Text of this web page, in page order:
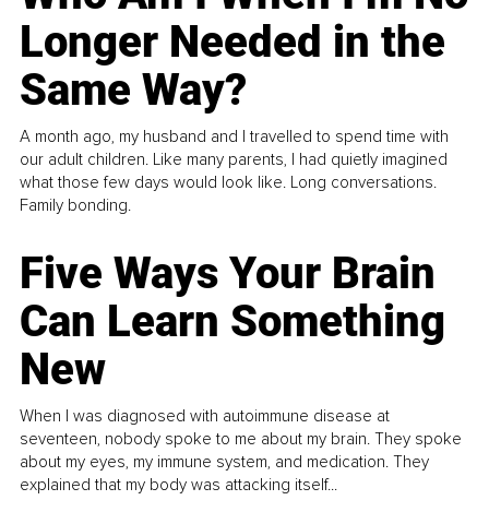
Longer Needed in the
Same Way?
A month ago, my husband and I travelled to spend time with
our adult children. Like many parents, I had quietly imagined
what those few days would look like. Long conversations.
Family bonding.
Five Ways Your Brain
Can Learn Something
New
When I was diagnosed with autoimmune disease at
seventeen, nobody spoke to me about my brain. They spoke
about my eyes, my immune system, and medication. They
explained that my body was attacking itself...